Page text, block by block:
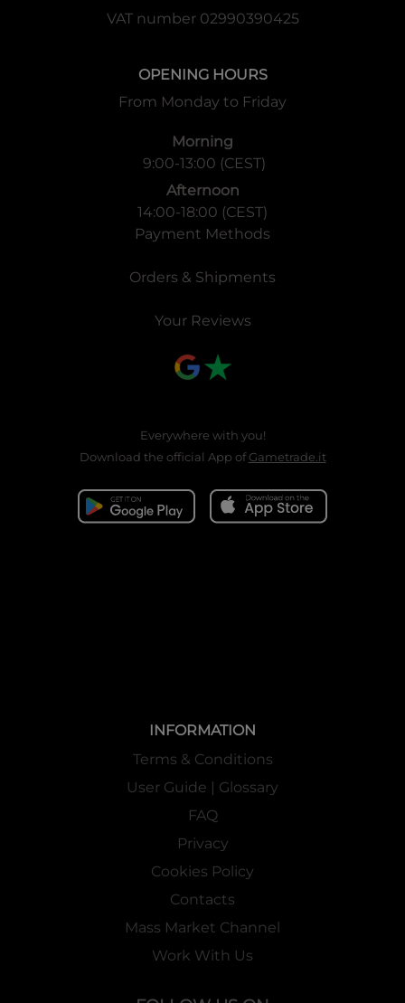
VAT number 02990390425
OPENING HOURS
From Monday to Friday
Morning
9:00-13:00 (CEST)
Afternoon
14:00-18:00 (CEST)
Payment Methods
Orders & Shipments
Your Reviews
Everywhere with you!
Download the official App ofGametrade.it
INFORMATION
Terms & Conditions
User Guide | Glossary
FAQ
Privacy
Cookies Policy
Contacts
Mass Market Channel
Work With Us